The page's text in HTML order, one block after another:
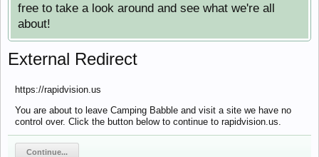
free to take a look around and see what we're all
about!
External Redirect
https://rapidvision.us
You are about to leave Camping Babble and visit a site we have no
control over. Click the button below to continue to rapidvision.us.
Continue...